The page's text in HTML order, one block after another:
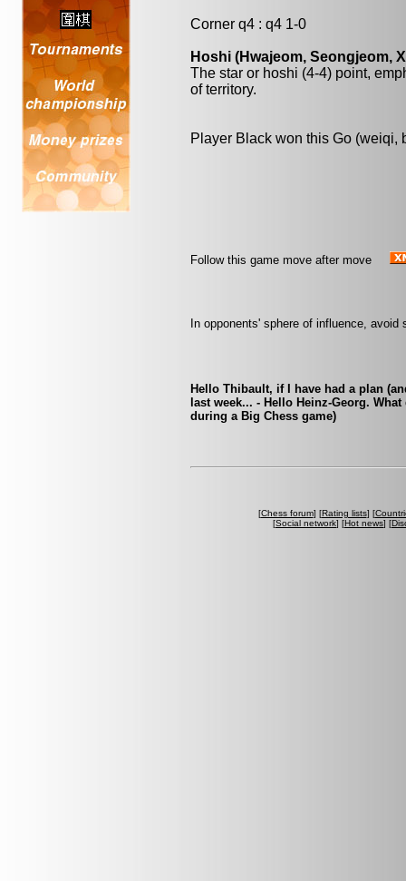
Corner q4 : q4 1-0
Hoshi (Hwajeom, Seongjeom,
The star or hoshi (4-4) point,
of territory.
Player Black won this Go (weiqi,
Follow this game move after move
In opponents' sphere of influence,
Hello Thibault, if I have had a plan
last week... - Hello Heinz-Georg.
during a Big Chess game)
[Chess forum] [Rating lists] [
[Social network] [Hot news] [